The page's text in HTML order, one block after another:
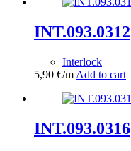
INT.093.0312
Interlock
5,90 €/m Add to cart
INT.093.0316